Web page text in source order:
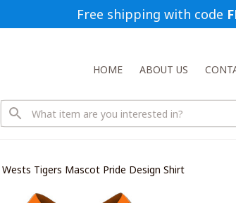
Free shipping with code
HOME ABOUT US
Wests Tigers Mascot Pride Design Shirt